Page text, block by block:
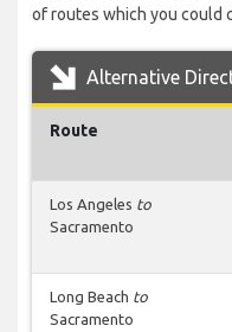
of routes which you could
Alternative
Route
Los Angeles to
Sacramento
Long Beach to
Sacramento